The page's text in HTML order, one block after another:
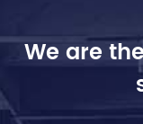
We are